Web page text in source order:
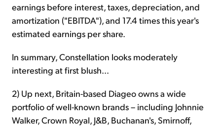
earnings before interest, taxes, depreciation, and
amortization ("EBITDA"), and 17.4 times this year's
estimated earnings per share.
In summary, Constellation looks moderately
interesting at first blush...
2) Up next, Britain-based Diageo owns a wide
portfolio of well-known brands – including Johnnie
Walker, Crown Royal, J&B, Buchanan's, Smirnoff,